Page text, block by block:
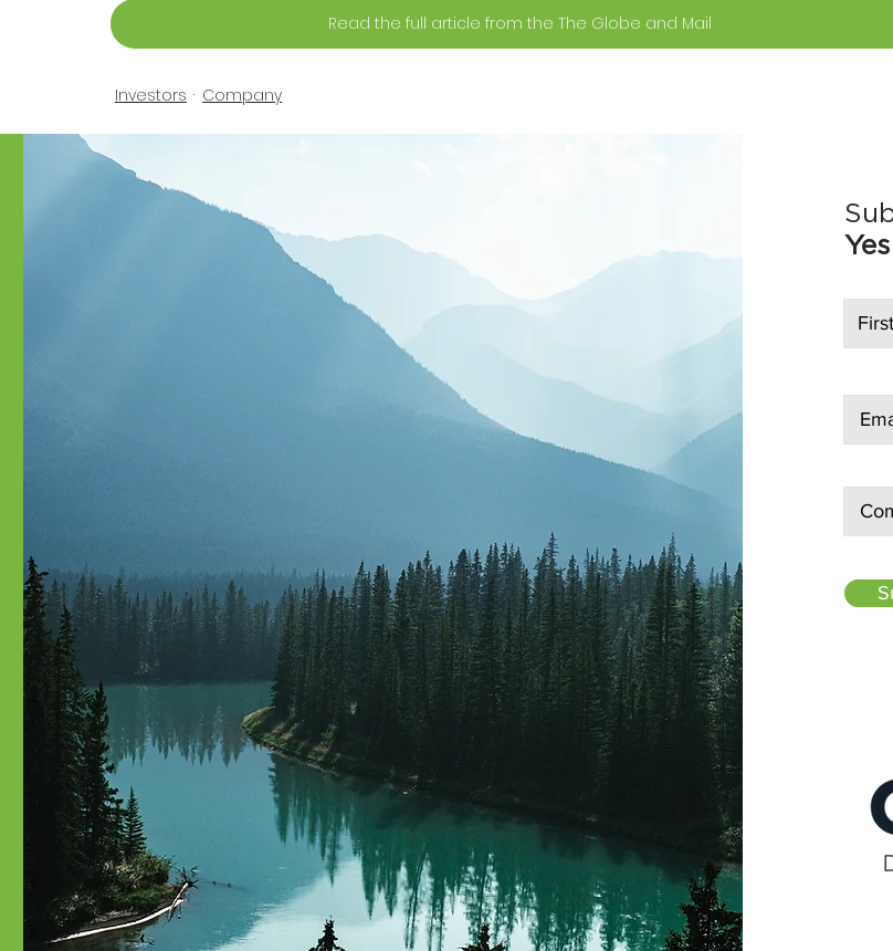
Read the full article from the The Globe and Mail
Investors Company